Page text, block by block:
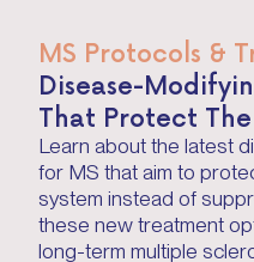
MS Protocols &
Disease-
That Protect The
Learn about the latest
for MS that aim to
system instead of
these new treatment
long-term multiple